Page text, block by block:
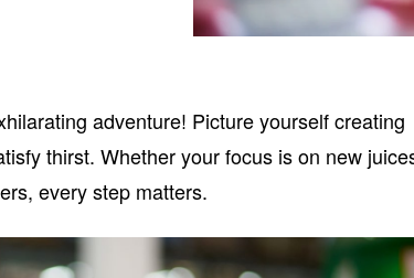
adventure! Picture yourself creating
thirst. Whether your focus is on new
every step matters.